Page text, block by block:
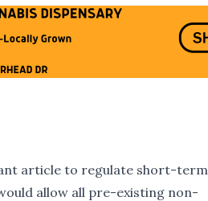
article to regulate short-term
allow all pre-existing non-